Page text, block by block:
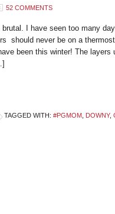
52 COMMENTS
I have seen too many
should never be on a
been this winter! The layers
TAGGED WITH: #PGMOM, DOWNY,